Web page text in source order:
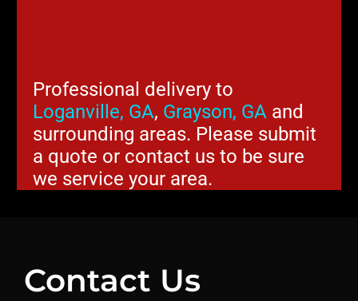
Professional delivery to
Loganville, GA, Grayson, GAand
surrounding areas. Please submit
a quote or contact us to be sure
we service your area.
Contact Us